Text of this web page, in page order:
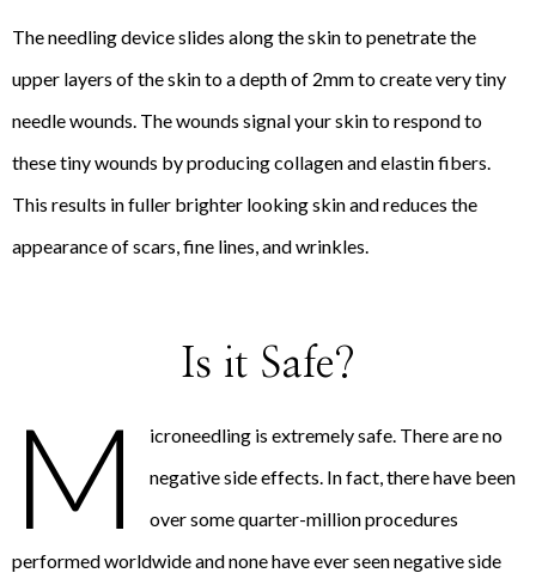
The needling device slides along the skin to penetrate the
upper layers of the skin to a depth of 2mm to create very tiny
needle wounds. The wounds signal your skin to respond to
these tiny wounds by producing collagen and elastin fibers.
This results in fuller brighter looking skin and reduces the
appearance of scars, fine lines, and wrinkles.
Is it Safe?
M
icroneedling is extremely safe. There are no
negative side effects. In fact, there have been
over some quarter-million procedures
performed worldwide and none have ever seen negative side